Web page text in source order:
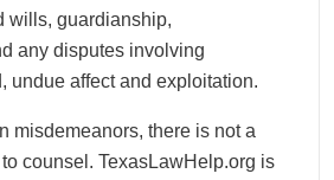
wills, guardianship,
any disputes involving
undue affect and exploitation.
misdemeanors, there is not a
counsel. TexasLawHelp.org is